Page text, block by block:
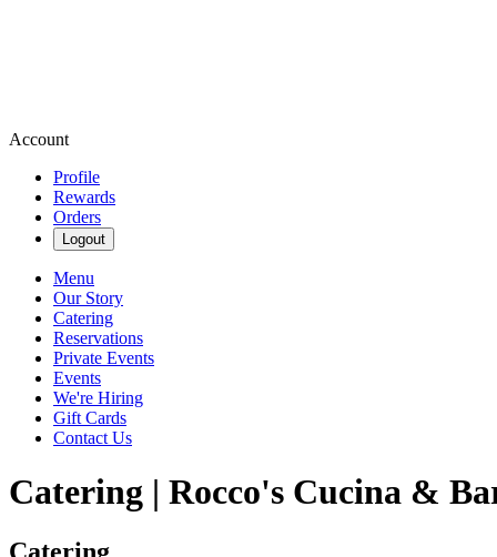
Account
Profile
Rewards
Orders
Logout
Menu
Our Story
Catering
Reservations
Private Events
Events
We're Hiring
Gift Cards
Contact Us
Catering | Rocco's Cucina &